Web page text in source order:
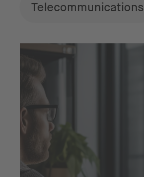
Telecommunications